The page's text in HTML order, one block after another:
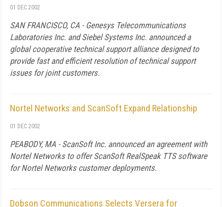
01 DEC 2002
SAN FRANCISCO, CA - Genesys Telecommunications
Laboratories Inc. and Siebel Systems Inc. announced a
global cooperative technical support alliance designed to
provide fast and efficient resolution of technical support
issues for joint customers.
Nortel Networks and ScanSoft Expand Relationship
01 DEC 2002
PEABODY, MA - ScanSoft Inc. announced an agreement with
Nortel Networks to offer ScanSoft RealSpeak TTS software
for Nortel Networks customer deployments.
Dobson Communications Selects Versera for